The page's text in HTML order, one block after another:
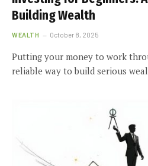
Building Wealth
WEALTH October 8, 2025
Putting your money to work
reliable way to build serious